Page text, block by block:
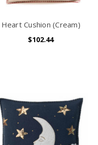
Heart Cushion (Cream)
$102.44